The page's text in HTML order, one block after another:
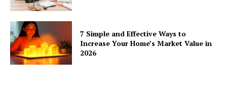
7 Simple and Effective Ways to
Increase Your Home’s Market Value in
2026